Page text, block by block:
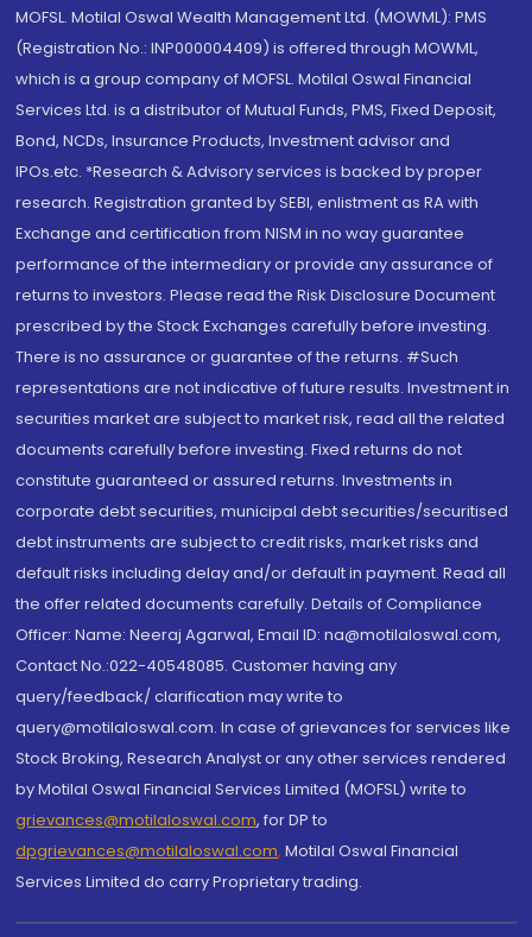
MOFSL. Motilal Oswal Wealth Management Ltd. (MOWML): PMS
(Registration No.: INP000004409) is offered through MOWML,
which is a group company of MOFSL. Motilal Oswal Financial
Services Ltd. is a distributor of Mutual Funds, PMS, Fixed Deposit,
Bond, NCDs, Insurance Products, Investment advisor and
IPOs.etc. *Research & Advisory services is backed by proper
research. Registration granted by SEBI, enlistment as RA with
Exchange and certification from NISM in no way guarantee
performance of the intermediary or provide any assurance of
returns to investors. Please read the Risk Disclosure Document
prescribed by the Stock Exchanges carefully before investing.
There is no assurance or guarantee of the returns. #Such
representations are not indicative of future results. Investment in
securities market are subject to market risk, read all the related
documents carefully before investing. Fixed returns do not
constitute guaranteed or assured returns. Investments in
corporate debt securities, municipal debt securities/securitised
debt instruments are subject to credit risks, market risks and
default risks including delay and/or default in payment. Read all
the offer related documents carefully. Details of Compliance
Officer: Name: Neeraj Agarwal, Email ID: na@motilaloswal.com,
Contact No.:022-40548085. Customer having any
query/feedback/ clarification may write to
query@motilaloswal.com. In case of grievances for services like
Stock Broking, Research Analyst or any other services rendered
by Motilal Oswal Financial Services Limited (MOFSL) write to
grievances@motilaloswal.com, for DP to
dpgrievances@motilaloswal.com, Motilal Oswal Financial
Services Limited do carry Proprietary trading.